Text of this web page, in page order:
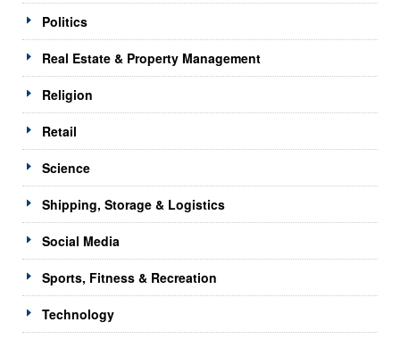
Politics
Real Estate & Property Management
Religion
Retail
Science
Shipping, Storage & Logistics
Social Media
Sports, Fitness & Recreation
Technology